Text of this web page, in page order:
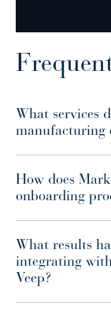
What services
manufacturing
How does
onboarding
What results
integrating
Veep?